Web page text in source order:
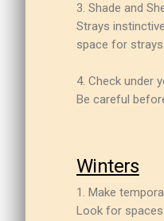
3. Shade and
Strays
space for strays.
4. Check under
Be careful
Winters
1. Make
Look for